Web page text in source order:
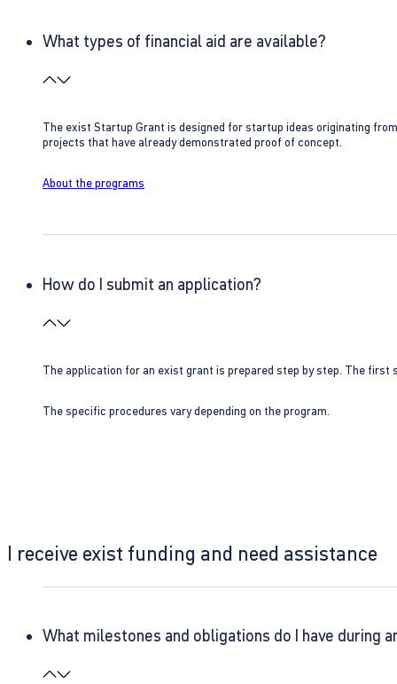
What types of financial aid are available?
The exist Startup Grant is designed for startup ideas originating
projects that have already demonstrated proof of concept.
About the programs
How do I submit an application?
The application for an exist grant is prepared step by step. The
The specific procedures vary depending on the program.
I receive exist funding and need assistance
What milestones and obligations do I have during